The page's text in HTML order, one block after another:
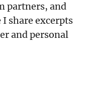
partners, and
share excerpts
and personal